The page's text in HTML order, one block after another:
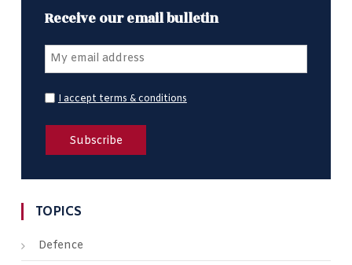
Receive our email bulletin
I accept terms & conditions
TOPICS
Defence